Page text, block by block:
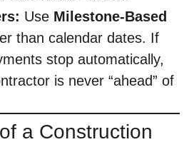
Use Milestone-Based
than calendar dates. If
stop automatically,
is never “ahead” of
a Construction